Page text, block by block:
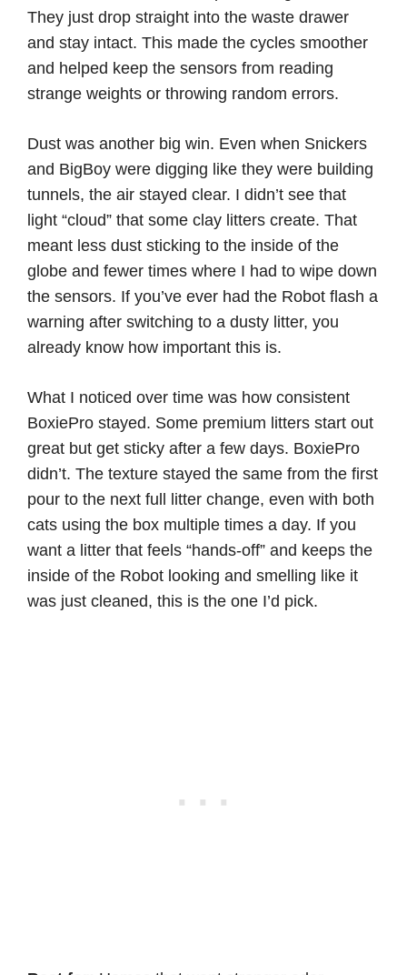
They just drop straight into the waste drawer
and stay intact. This made the cycles smoother
and helped keep the sensors from reading
strange weights or throwing random errors.
Dust was another big win. Even when Snickers
and BigBoy were digging like they were building
tunnels, the air stayed clear. I didn’t see that
light “cloud” that some clay litters create. That
meant less dust sticking to the inside of the
globe and fewer times where I had to wipe down
the sensors. If you’ve ever had the Robot flash a
warning after switching to a dusty litter, you
already know how important this is.
What I noticed over time was how consistent
BoxiePro stayed. Some premium litters start out
great but get sticky after a few days. BoxiePro
didn’t. The texture stayed the same from the first
pour to the next full litter change, even with both
cats using the box multiple times a day. If you
want a litter that feels “hands-off” and keeps the
inside of the Robot looking and smelling like it
was just cleaned, this is the one I’d pick.